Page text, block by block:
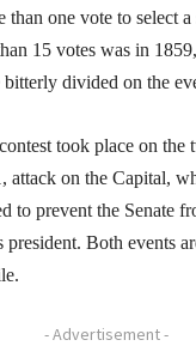
one vote to select a
15 votes was in
divided on the
took place on the
attack on the Capital,
to prevent the Senate
president. Both events
- Advertisement -